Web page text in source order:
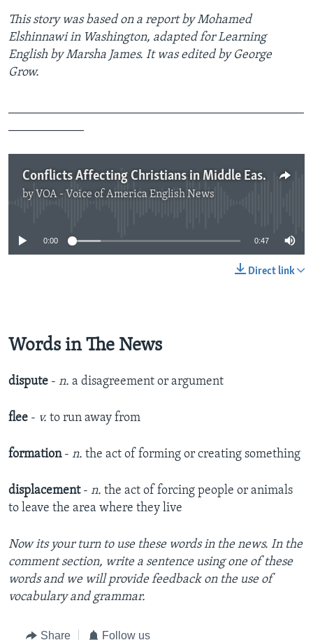
This story was based on a report by Mohamed
Elshinnawi in Washington, adapted for Learning
English by Marsha James. It was edited by George
Grow.
Conflicts Affecting Christians in Middle East
by VOA - Voice of America English News
No media source currently available
0:00 0:47
Direct link
Words in The News
dispute - n. a disagreement or argument
flee - v. to run away from
formation- n. the act of forming or creating something
displacement - n. the act of forcing people or animals
to leave the area where they live
Now its your turn to use these words in the news. In the
comment section, write a sentence using one of these
words and we will provide feedback on the use of
vocabulary and grammar.
Share Follow us